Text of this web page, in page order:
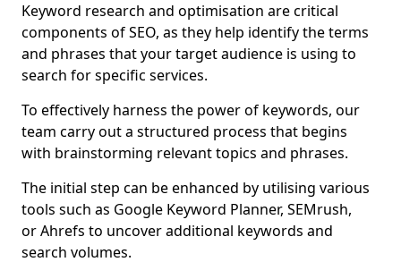
Keyword research and optimisation are critical
components of SEO, as they help identify the terms
and phrases that your target audience is using to
search for specific services.
To effectively harness the power of keywords, our
team carry out a structured process that begins
with brainstorming relevant topics and phrases.
The initial step can be enhanced by utilising various
tools such as Google Keyword Planner, SEMrush,
or Ahrefs to uncover additional keywords and
search volumes.